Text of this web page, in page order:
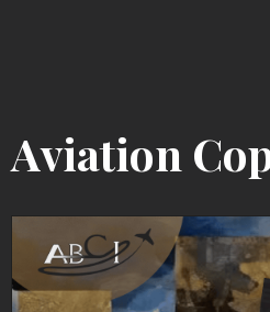
Aviation